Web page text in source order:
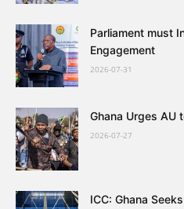
Parliament must
Engagement
2026-07-31
Ghana Urges AU
2026-07-27
ICC: Ghana